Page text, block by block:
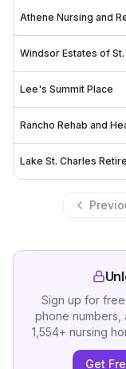
Windsor Estates of
Lee's Summit Place
Sign up for
phone numbers,
1,554+ nursing
Get